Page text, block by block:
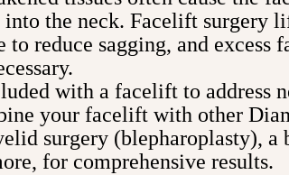
the neck. Facelift surgery
reduce sagging, and excess
with a facelift to address
your facelift with other
surgery (blepharoplasty),
for comprehensive results.